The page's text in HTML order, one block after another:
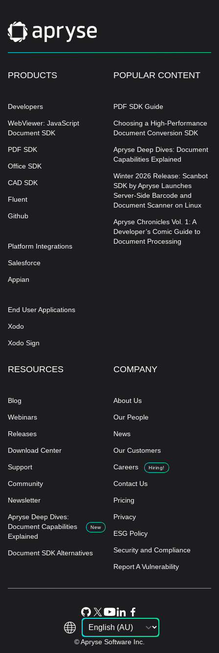
PRODUCTS
Developers
WebViewer: JavaScript
Document SDK
PDF SDK
Office SDK
CAD SDK
Fluent
Github
Platform Integrations
Salesforce
Appian
End User Applications
Xodo
Xodo Sign
POPULAR CONTENT
PDF SDK Guide
Choosing a High-Performance
Document Conversion SDK
Apryse Deep Dives: Document
Capabilities Explained
Winter 2026 Release: Scanbot
SDK by Apryse Launches
Server-Side Barcode and
Document Scanner on Linux
Apryse Chronicles Vol. 1: A
Developer’s Comic Guide to
Document Processing
RESOURCES
Blog
Webinars
Releases
Download Center
Support
Community
Newsletter
Apryse Deep Dives:
Document Capabilities
Explained
New
Document SDK Alternatives
COMPANY
About Us
Our People
News
Our Customers
Careers Hiring!
Contact Us
Pricing
Privacy
ESG Policy
Security and Compliance
Report A Vulnerability
© Apryse Software Inc.